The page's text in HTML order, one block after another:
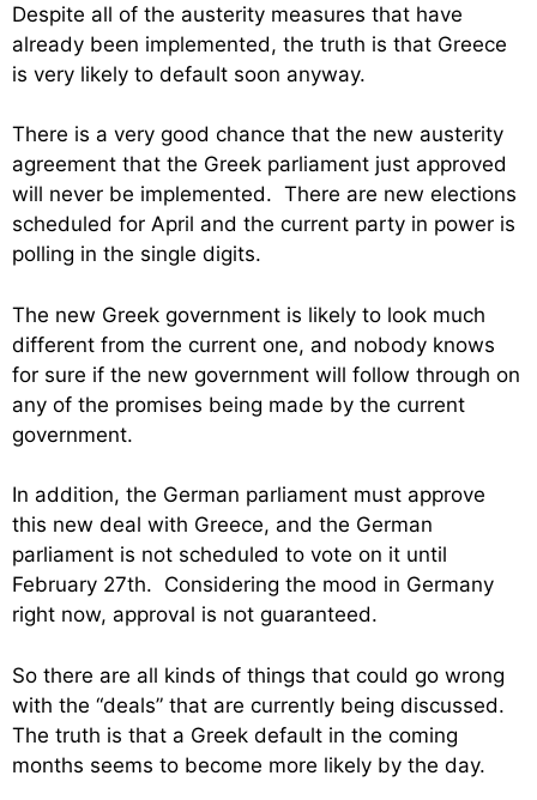
Despite all of the austerity measures that have
already been implemented, the truth is that Greece
is very likely to default soon anyway.
There is a very good chance that the new austerity
agreement that the Greek parliament just approved
will never be implemented. There are new elections
scheduled for April and the current party in power is
polling in the single digits.
The new Greek government is likely to look much
different from the current one, and nobody knows
for sure if the new government will follow through on
any of the promises being made by the current
government.
In addition, the German parliament must approve
this new deal with Greece, and the German
parliament is not scheduled to vote on it until
February 27th. Considering the mood in Germany
right now, approval is not guaranteed.
So there are all kinds of things that could go wrong
with the “deals” that are currently being discussed.
The truth is that a Greek default in the coming
months seems to become more likely by the day.